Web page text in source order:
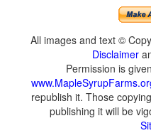
All images and text ©
Disclaimer
Permission is
republish it. Those
publishing it will be